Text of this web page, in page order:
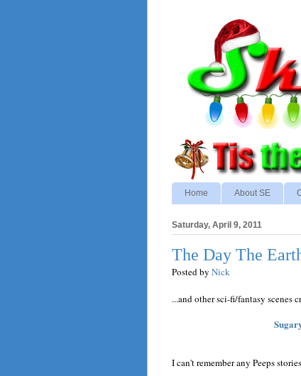
Home About SE
Saturday, April 9, 2011
The Day The
Posted by Nick
...and other sci-fi/fantasy scenes
I can't remember any Peeps